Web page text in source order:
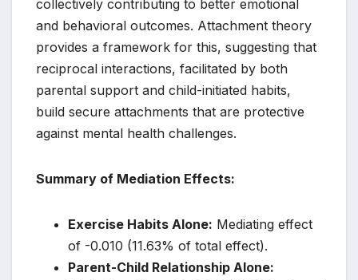
collectively contributing to better emotional
and behavioral outcomes. Attachment theory
provides a framework for this, suggesting that
reciprocal interactions, facilitated by both
parental support and child-initiated habits,
build secure attachments that are protective
against mental health challenges.
Summary of Mediation Effects:
Exercise Habits Alone: Mediating effect
of -0.010 (11.63% of total effect).
Parent-Child Relationship Alone: